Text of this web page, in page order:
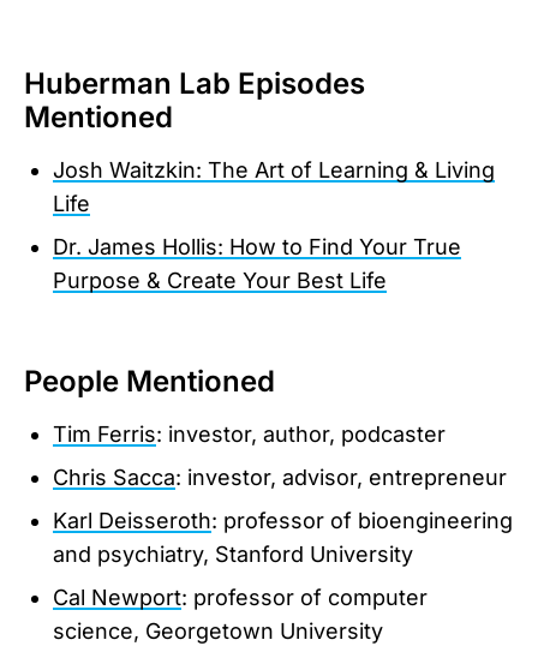
Huberman Lab Episodes
Mentioned
Josh Waitzkin: The Art of Learning & Living
Life
Dr. James Hollis: How to Find Your True
Purpose & Create Your Best Life
People Mentioned
Tim Ferris: investor, author, podcaster
Chris Sacca: investor, advisor, entrepreneur
Karl Deisseroth: professor of bioengineering
and psychiatry, Stanford University
Cal Newport: professor of computer
science, Georgetown University